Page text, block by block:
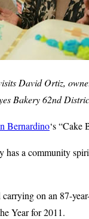
David Ortiz,
Bakery 62nd
Bernardino‘s “Cake
a community
on an 87-
Year for 2011.